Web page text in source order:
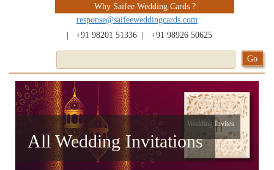
Why Saifee Wedding Cards ?
response@saifeeweddingcards.com
+91 98201 51336 +91 98926 50625
All Wedding Invitations
Wedding Invites